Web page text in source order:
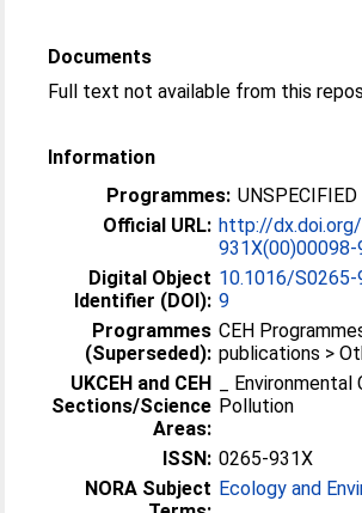
Documents
Full text not available from this
Information
Programmes: UNSPECIFIED
Official URL: http://
931X(00)00098-
Digital Object
Identifier (DOI):
10.1016/
9
Programmes
(Superseded):
CEH
publications >
UKCEH and CEH
Sections/Science
Areas:
_
Pollution
ISSN: 0265-931X
NORA Subject Ecology and